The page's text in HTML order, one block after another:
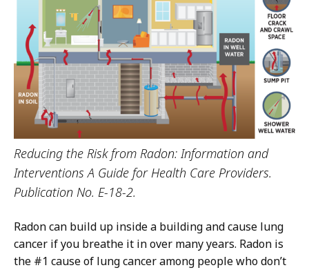
Reducing the Risk from Radon: Information and
Interventions A Guide for Health Care Providers.
Publication No. E-18-2.
Radon can build up inside a building and cause lung
cancer if you breathe it in over many years. Radon is
the #1 cause of lung cancer among people who don’t